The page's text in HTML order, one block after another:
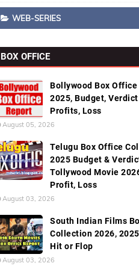
WEB-SERIES
BOX OFFICE
Bollywood Box
2025, Budget,
Profits, Loss
August 05, 2026
Telugu Box Office
2025 Budget &
Tollywood Movie
Profit, Loss
August 03, 2026
South Indian Films
Collection 2026,
Hit or Flop
August 03, 2026